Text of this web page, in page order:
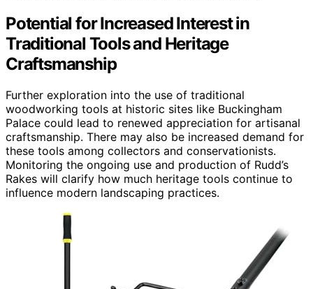
Potential for Increased Interest in
Traditional Tools and Heritage
Craftsmanship
Further exploration into the use of traditional
woodworking tools at historic sites like Buckingham
Palace could lead to renewed appreciation for artisanal
craftsmanship. There may also be increased demand for
these tools among collectors and conservationists.
Monitoring the ongoing use and production of Rudd’s
Rakes will clarify how much heritage tools continue to
influence modern landscaping practices.